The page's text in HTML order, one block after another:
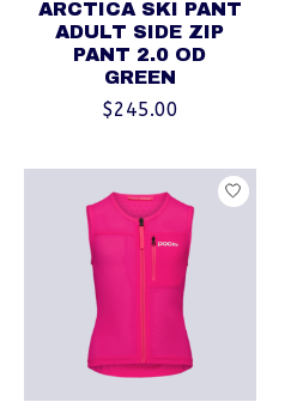
ARCTICA SKI PANT
ADULT SIDE ZIP
PANT 2.0 OD
GREEN
$245.00